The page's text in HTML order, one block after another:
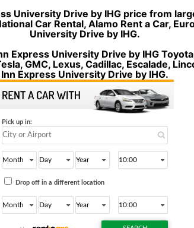
University Drive by IHG price from
Car Rental, Alamo Rent a Car,
University Drive by IHG.
Express University Drive by IHG
GMC, Lexus, Cadillac, Escalade,
Inn Express University Drive by IHG.